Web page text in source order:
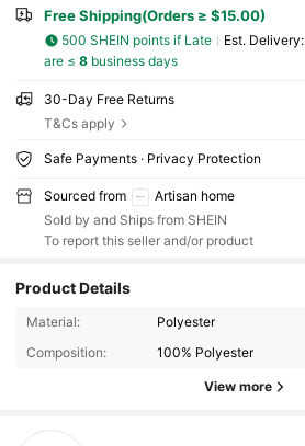
Free Shipping(Orders ≥ $15.00)
500 SHEIN points if Late ​Est. Delivery:
are ≤ 8business days
30-Day Free Returns
T&Cs apply
Safe Payments · Privacy Protection
Sourced from
Artisan home
Sold by and Ships from SHEIN
To report this seller and/or product
Product Details
Material:
Polyester
Composition:
100% Polyester
View more